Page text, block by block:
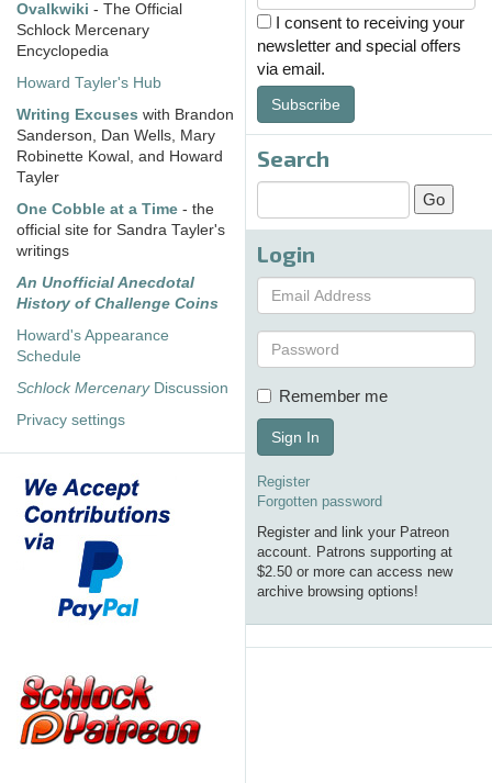
Ovalkwiki - The Official
Schlock Mercenary
Encyclopedia
Howard Tayler's Hub
Writing Excuses with Brandon
Sanderson, Dan Wells, Mary
Robinette Kowal, and Howard
Tayler
One Cobble at a Time - the
official site for Sandra Tayler's
writings
An Unofficial Anecdotal
History of Challenge Coins
Howard's Appearance
Schedule
Schlock MercenaryDiscussion
Privacy settings
I consent to receiving your
newsletter and special offers
via email.
Subscribe
Search
Login
Remember me
Sign In
Register
Forgotten password
Register and link your Patreon
account. Patrons supporting at
$2.50 or more can access new
archive browsing options!